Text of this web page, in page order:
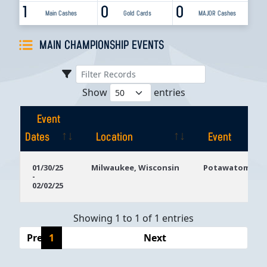
1 Main Cashes 0 MAJOR Cashes
0 Gold Cards
MAIN CHAMPIONSHIP EVENTS
Show entries
Event
Dates
Location
Event
Dates
01/30/25
-
02/02/25
Milwaukee, Wisconsin Potawatomi
Showing 1 to 1 of 1 entries
Previous
1 Next